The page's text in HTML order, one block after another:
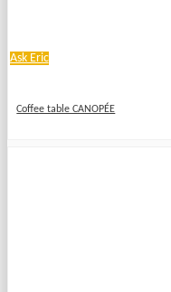
Ask Eric
Coffee table CANOPÉE